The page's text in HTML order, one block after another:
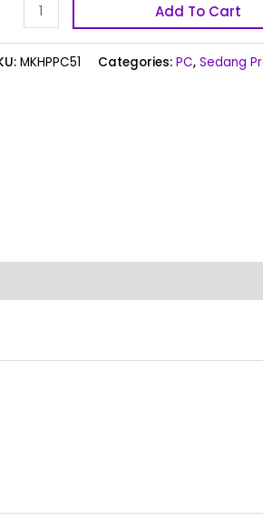
Add To Cart
MKHPPC51 Categories: PC, Sedang